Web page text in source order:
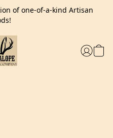
of one-of-a-kind Artisan